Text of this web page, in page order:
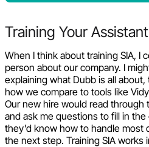
Training Your
When I think about training SIA, I
person about our company. I
explaining what Dubb is all
how we compare to tools like
Our new hire would read
and ask me questions to fill in
they’d know how to handle most
the next step. Training SIA works